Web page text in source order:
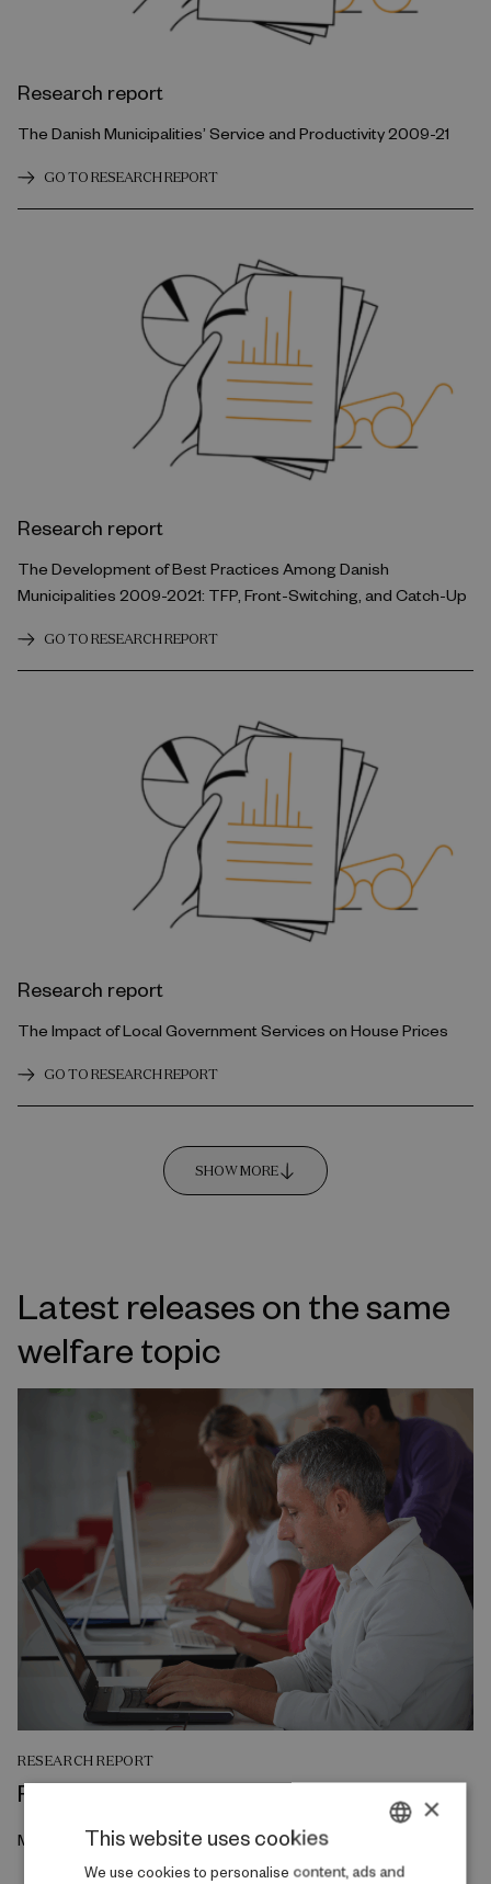
Research report
The Danish Municipalities’ Service and Productivity 2009-21
GO TO RESEARCH REPORT
Research report
The Development of Best Practices Among Danish
Municipalities 2009-2021: TFP, Front-Switching, and Catch-Up
GO TO RESEARCH REPORT
Research report
The Impact of Local Government Services on House Prices
GO TO RESEARCH REPORT
SHOW MORE
Latest releases on the same
welfare topic
RESEARCH REPORT
Reskilling and Resilience
May 2026
DANISH
×
This website uses cookies
We use cookies to personalise content, ads and